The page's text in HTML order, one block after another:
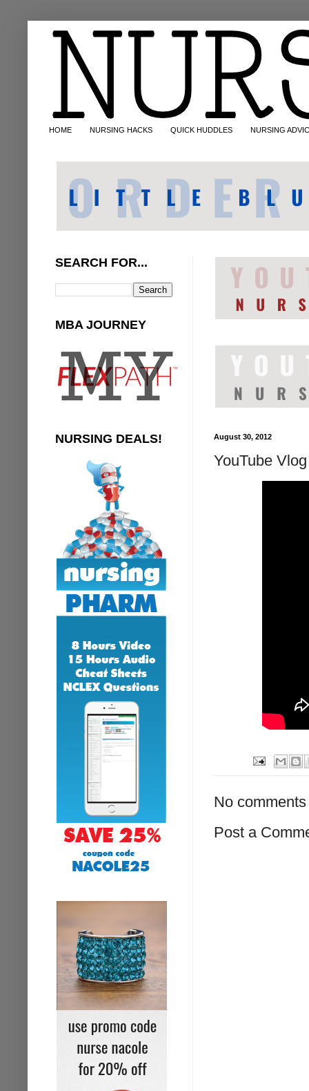
HOME NURSING HACKS QUICK HUDDLES NURSING
August 30, 2012
YouTube
No
Post a
SEARCH FOR...
MBA JOURNEY
NURSING DEALS!